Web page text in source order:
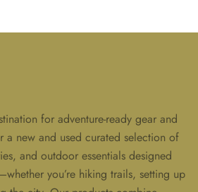
for adventure-ready gear and
new and used curated selection of
and outdoor essentials designed
you’re hiking trails, setting up